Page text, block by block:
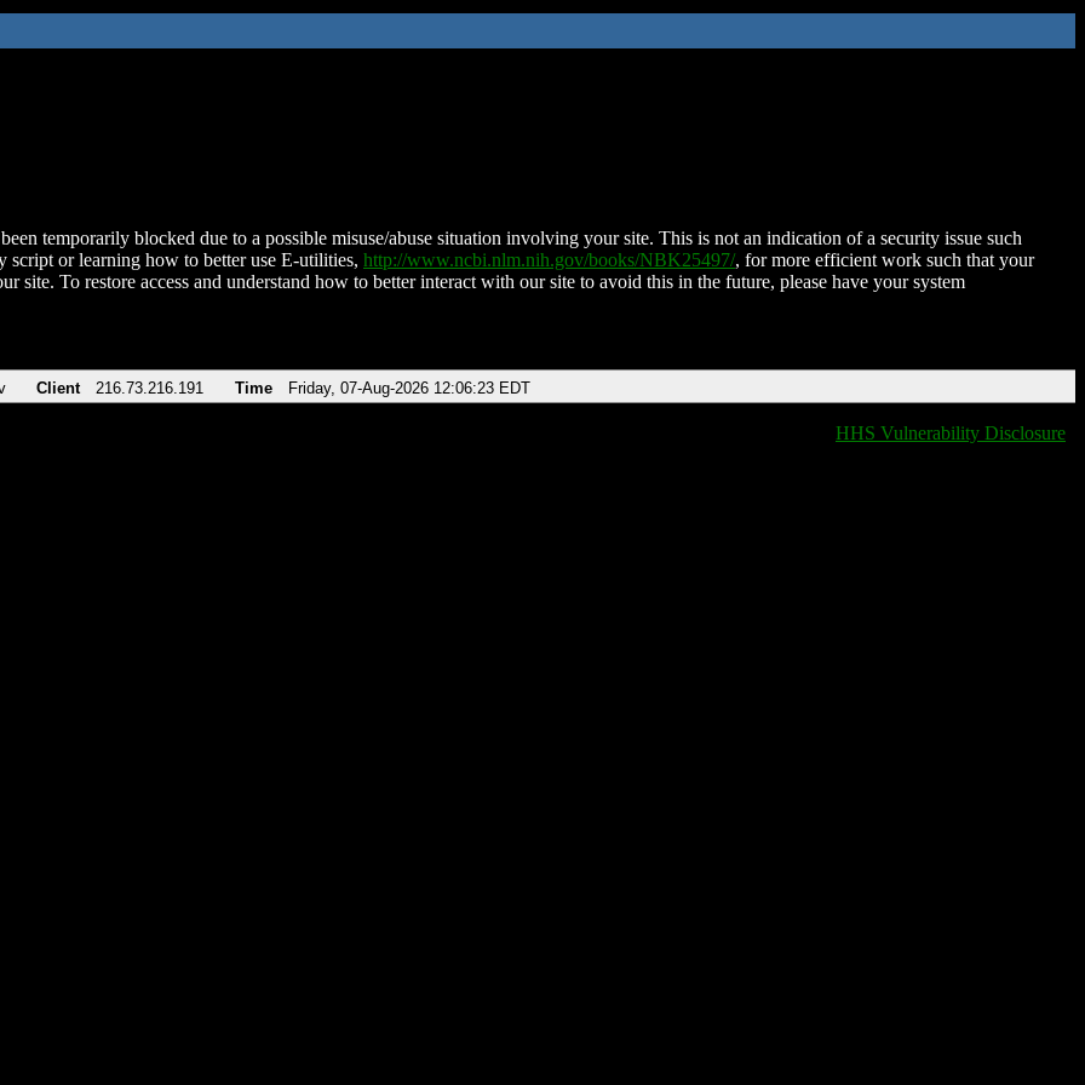
temporarily blocked due to a possible misuse/abuse situation involving your site. This is not an indication of a security issue such
script or learning how to better use E-utilities, http://www.ncbi.nlm.nih.gov/books/NBK25497/, for more efficient work such that your
site. To restore access and understand how to better interact with our site to avoid this in the future, please have your system
Client 216.73.216.191 Time Friday, 07-Aug-2026 12:06:23 EDT
HHS Vulnerability Disclosure